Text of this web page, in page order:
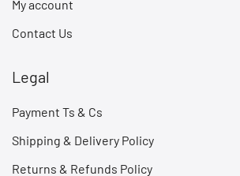
My account
Contact Us
Legal
Payment Ts & Cs
Shipping & Delivery Policy
Returns & Refunds Policy